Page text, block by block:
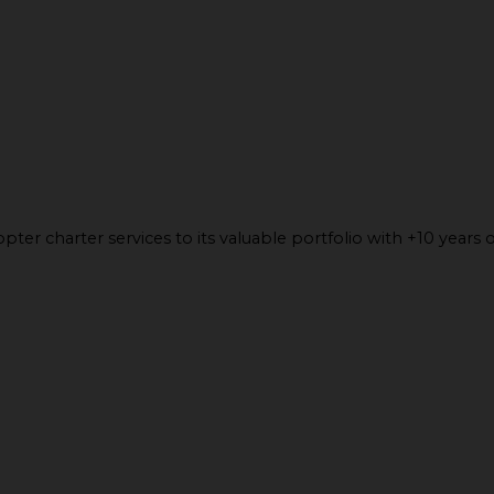
charter services to its valuable portfolio with +10 years